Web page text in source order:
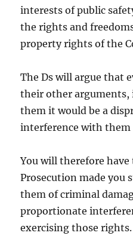
interests of public
the rights and
property rights of the
The Ds will argue that
their other arguments,
them it would be a
interference with
You will therefore have
Prosecution made you
them of criminal
proportionate
exercising those rights.